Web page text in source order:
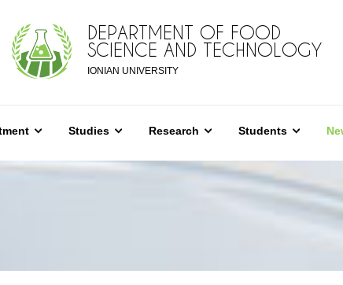
DEPARTMENT OF FOOD
SCIENCE AND TECHNOLOGY
IONIAN UNIVERSITY
Studies Research Students